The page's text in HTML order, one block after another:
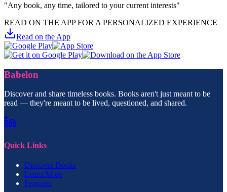
"Any book, any time, tailored to your current interests"
READ ON THE APP FOR A PERSONALIZED EXPERIENCE
Read on the App
Babelon
Discover and share timeless books. Books aren't just meant to be
read — they're meant to be lived, questioned, and shared.
Quick Links
Discover Books
Learn More
Features